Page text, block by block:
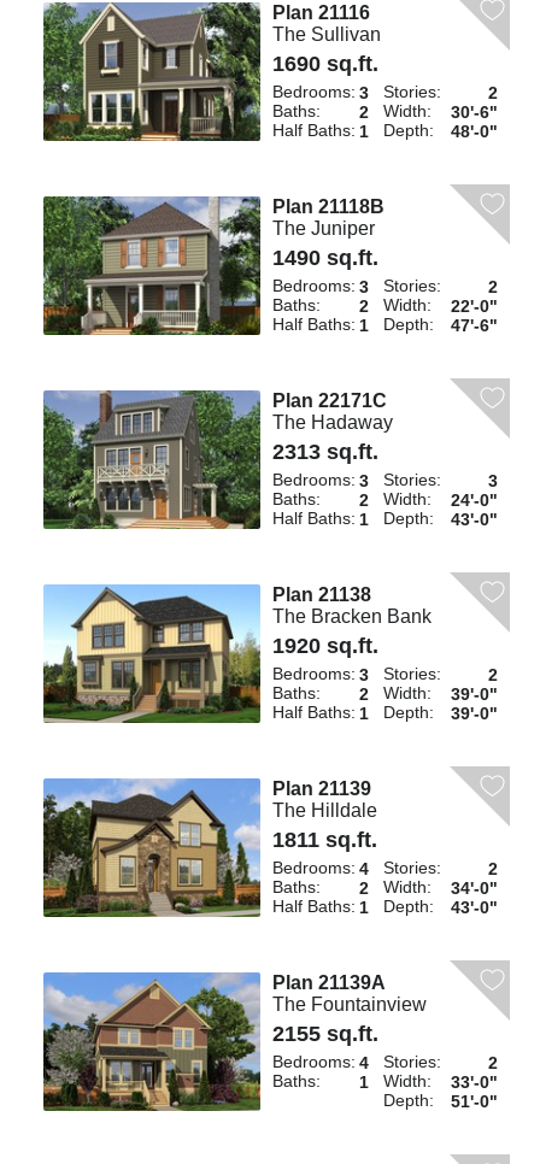
Plan 21116
The Sullivan
1690 sq.ft.
Bedrooms: 3
Baths:
2
Half Baths: 1
Stories:
2
Width:
30'-6"
Depth:
48'-0"
Plan 21118B
The Juniper
1490 sq.ft.
Bedrooms: 3
Baths:
2
Half Baths: 1
Stories:
2
Width:
22'-0"
Depth:
47'-6"
Plan 22171C
The Hadaway
2313 sq.ft.
Bedrooms: 3
Baths:
2
Half Baths: 1
Stories:
3
Width:
24'-0"
Depth:
43'-0"
Plan 21138
The Bracken Bank
1920 sq.ft.
Bedrooms: 3
Baths:
2
Half Baths: 1
Stories:
2
Width:
39'-0"
Depth:
39'-0"
Plan 21139
The Hilldale
1811 sq.ft.
Bedrooms: 4
Baths:
2
Half Baths: 1
Stories:
2
Width:
34'-0"
Depth:
43'-0"
Plan 21139A
The Fountainview
2155 sq.ft.
Bedrooms: 4
Baths:
1
Stories:
2
Width:
33'-0"
Depth:
51'-0"